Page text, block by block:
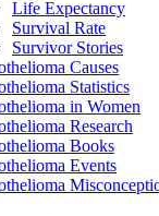
Life Expectancy
Survival Rate
Survivor Stories
Causes
Statistics
in Women
Research
Books
Events